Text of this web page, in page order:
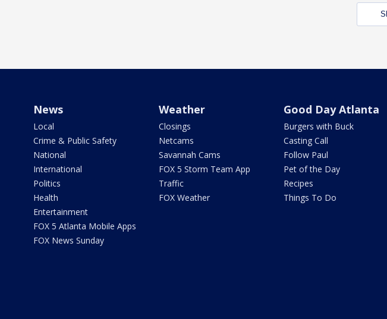
News
Local
Crime & Public Safety
National
International
Politics
Health
Entertainment
FOX 5 Atlanta Mobile Apps
FOX News Sunday
Weather
Closings
Netcams
Savannah Cams
FOX 5 Storm Team App
Traffic
FOX Weather
Good Day Atlanta
Burgers with Buck
Casting Call
Follow Paul
Pet of the Day
Recipes
Things To Do